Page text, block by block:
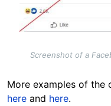
Screenshot of a
More examples of the
here and here.